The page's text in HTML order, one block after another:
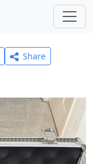
Share